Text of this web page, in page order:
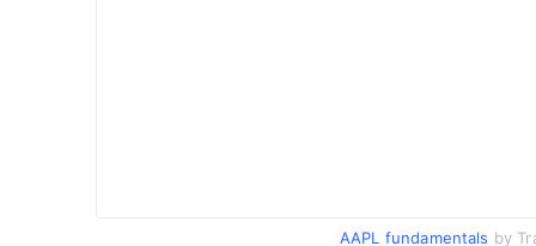
AAPL fundamentals by